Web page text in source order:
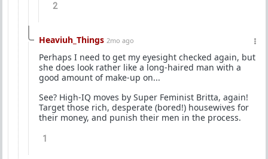
2
Heaviuh_Things 2mo ago
Perhaps I need to get my eyesight checked again, but
she does look rather like a long-haired man with a
good amount of make-up on...
See? High-IQ moves by Super Feminist Britta, again!
Target those rich, desperate (bored!) housewives for
their money, and punish their men in the process.
1